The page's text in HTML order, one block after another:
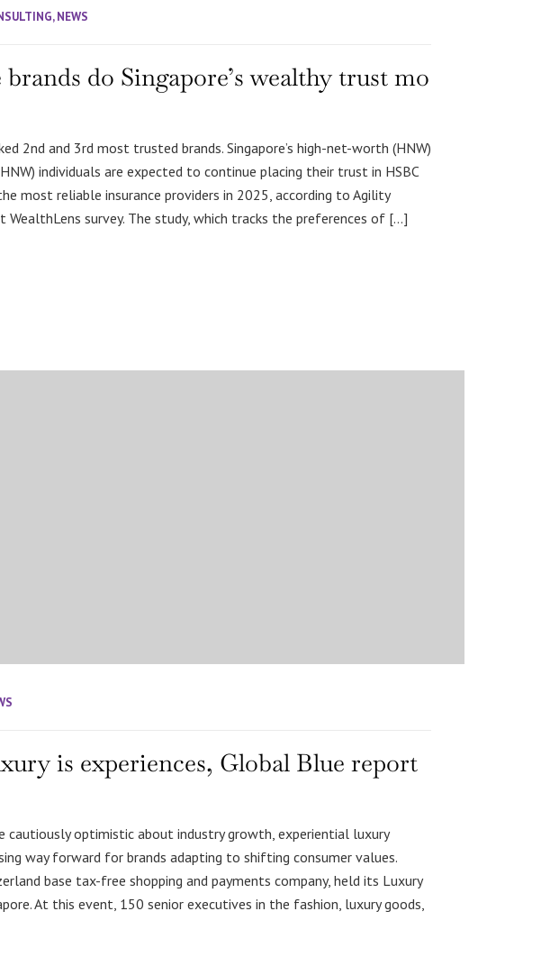
,NEWS
do Singapore’s wealthy trust mo
2nd and 3rd most trusted brands. Singapore’s high-net-worth (HNW)
individuals are expected to continue placing their trust in HSBC
most reliable insurance providers in 2025, according to Agility
WealthLens survey. The study, which tracks the preferences of […]
is experiences, Global Blue report
cautiously optimistic about industry growth, experiential luxury
way forward for brands adapting to shifting consumer values.
base tax-free shopping and payments company, held its Luxury
At this event, 150 senior executives in the fashion, luxury goods,